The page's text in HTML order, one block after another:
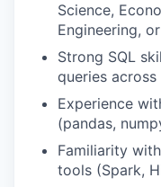
Science,
Engineering,
Strong SQL
queries
Experience
(pandas,
Familiarity
tools (Spark,